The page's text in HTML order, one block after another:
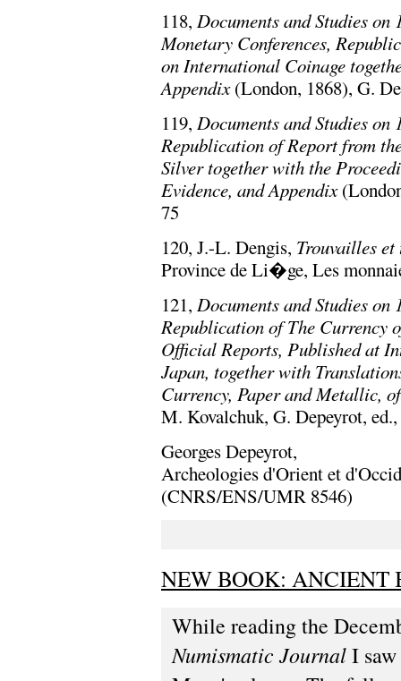
118, Documents and Studies
Monetary Conferences,
on International Coinage
Appendix(London, 1868), G.
119, Documents and Studies
Republication of Report from
Silver together with the
Evidence, and Appendix
75
120, J.-L. Dengis, Trouvailles
Province de Li�ge, Les
121, Documents and Studies
Republication of The Currency
Official Reports, Published at
Japan, together with
Currency, Paper and Metallic,
M. Kovalchuk, G. Depeyrot,
Georges Depeyrot,
Archeologies d'Orient et
(CNRS/ENS/UMR 8546)
NEW BOOK: ANCIENT
While reading the
Numismatic JournalI